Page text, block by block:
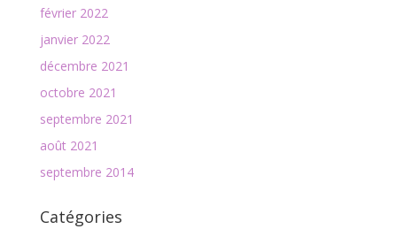
février 2022
janvier 2022
décembre 2021
octobre 2021
septembre 2021
août 2021
septembre 2014
Catégories